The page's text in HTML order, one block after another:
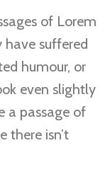
of Lorem
suffered
humour, or
even slightly
a passage of
there isn’t